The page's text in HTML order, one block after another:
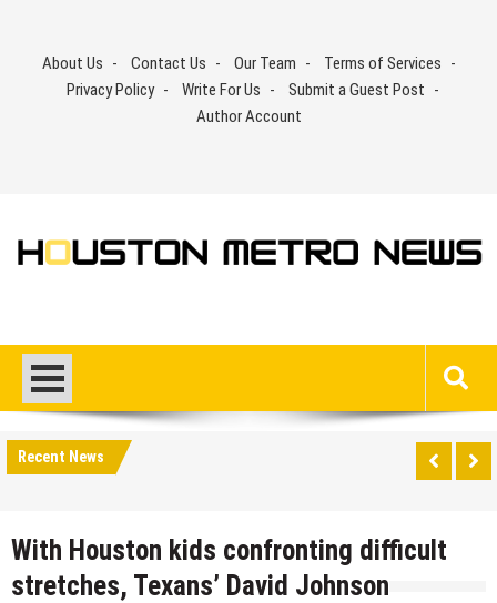
contentAbout Us Contact Us Our Team
Terms of Services
Privacy Policy
Write For Us
Submit a Guest Post
Author Account
Recent News
With Houston kids confronting difficult
stretches, Texans’ David Johnson